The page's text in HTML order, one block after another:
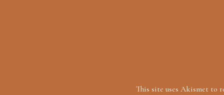
This site uses Akismet to